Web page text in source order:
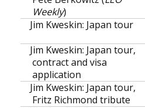
Weekly)
Jim Kweskin: Japan tour
Jim Kweskin: Japan tour,
contract and visa
application
Jim Kweskin: Japan tour,
Fritz Richmond tribute